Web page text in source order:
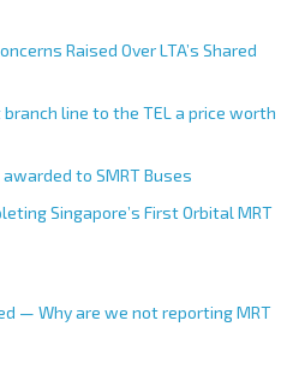
Raised Over LTA’s Shared
line to the TEL a price worth
to SMRT Buses
Singapore’s First Orbital MRT
— Why are we not reporting MRT